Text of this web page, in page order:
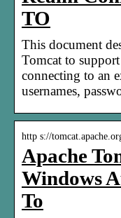
TO
This document
Tomcat to
connecting to an
usernames,
http s://
Apache
Windows
To